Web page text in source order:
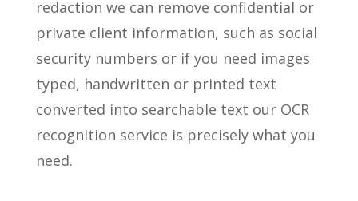
redaction we can remove confidential or
private client information, such as social
security numbers or if you need images
typed, handwritten or printed text
converted into searchable text our OCR
recognition service is precisely what you
need.